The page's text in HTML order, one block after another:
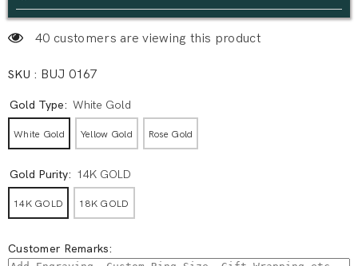
40 customers are viewing this product
SKU : BUJ 0167
Gold Type: White Gold
White Gold Yellow Gold Rose Gold
Gold Purity: 14K GOLD
14K GOLD 18K GOLD
Customer Remarks: